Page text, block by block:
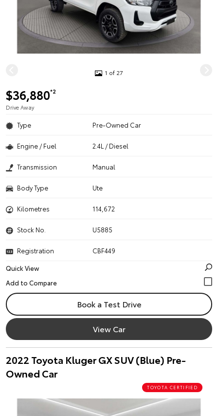
1 of 27
$36,880*2
Drive Away
Type Pre-Owned Car
Engine / Fuel 2.4L / Diesel
Transmission Manual
Body Type Ute
Kilometres 114,672
Stock No. U5885
Registration
CBF449
Quick View
Book a Test Drive
View Car
2022 Toyota Kluger GX SUV (Blue) Pre-
Owned Car
TOYOTA CERTIFIED